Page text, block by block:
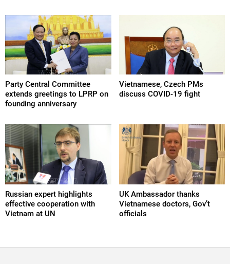
Party Central Committee
extends greetings to LPRP on
founding anniversary
Vietnamese, Czech PMs
discuss COVID-19 fight
Russian expert highlights
effective cooperation with
Vietnam at UN
UK Ambassador thanks
Vietnamese doctors, Gov’t
officials